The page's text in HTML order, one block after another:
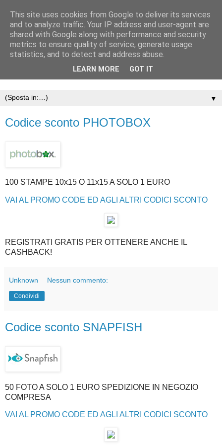
▼
Codice sconto PHOTOBOX
100 STAMPE 10x15 O 11x15 A SOLO 1 EURO
VAI AL PROMO CODE ED AGLI ALTRI CODICI SCONTO
REGISTRATI GRATIS PER OTTENERE ANCHE IL
CASHBACK!
Unknown Nessun commento:
Condividi
Codice sconto SNAPFISH
50 FOTO A SOLO 1 EURO SPEDIZIONE IN NEGOZIO
COMPRESA
VAI AL PROMO CODE ED AGLI ALTRI CODICI SCONTO
This site uses cookies from Google to deliver its services
and to analyze traffic. Your IP address and user-agent are
shared with Google along with performance and security
metrics to ensure quality of service, generate usage
statistics, and to detect and address abuse.
LEARN MORE GOT IT